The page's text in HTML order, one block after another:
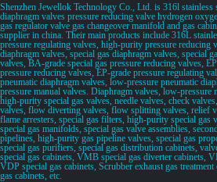
Shenzhen Jewellok Technology Co., Ltd. is 316l
diaphragm valves pressure reducing valve hydrogen
gas regulator valve gas changeover manifold and gas
supplier in china. Their main products include 316L
pressure regulating valves, high-purity pressure reducing
diaphragm valves, special gas diaphragm valves, special
valves, BA-grade special gas pressure reducing valves,
pressure reducing valves, EP-grade pressure regulating
pneumatic diaphragm valves, low-pressure pneumatic
pressure manual valves. Diaphragm valves, low-pressure
high-purity special gas valves, needle valves, check
valves, flow diverting valves, flow splitting valves, relief
flame arresters, special gas filters, high-purity special gas
special gas manifolds, special gas valve assemblies,
pipelines, high-purity gas pipeline valves, special gas
special gas purifiers, special gas distribution cabinets,
special gas cabinets, VMB special gas diverter cabinets,
VDP special gas cabinets, Scrubber exhaust gas
gas cabinets, etc.